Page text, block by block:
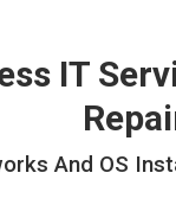
IT
And OS